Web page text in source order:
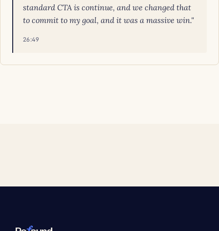
standard CTA is continue, and we changed that
to commit to my goal, and it was a massive win."
26:49